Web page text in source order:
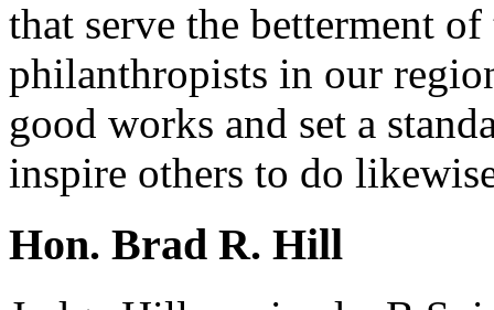
that serve the betterment
philanthropists in our
good works and set a
inspire others to do
Hon. Brad R. Hill